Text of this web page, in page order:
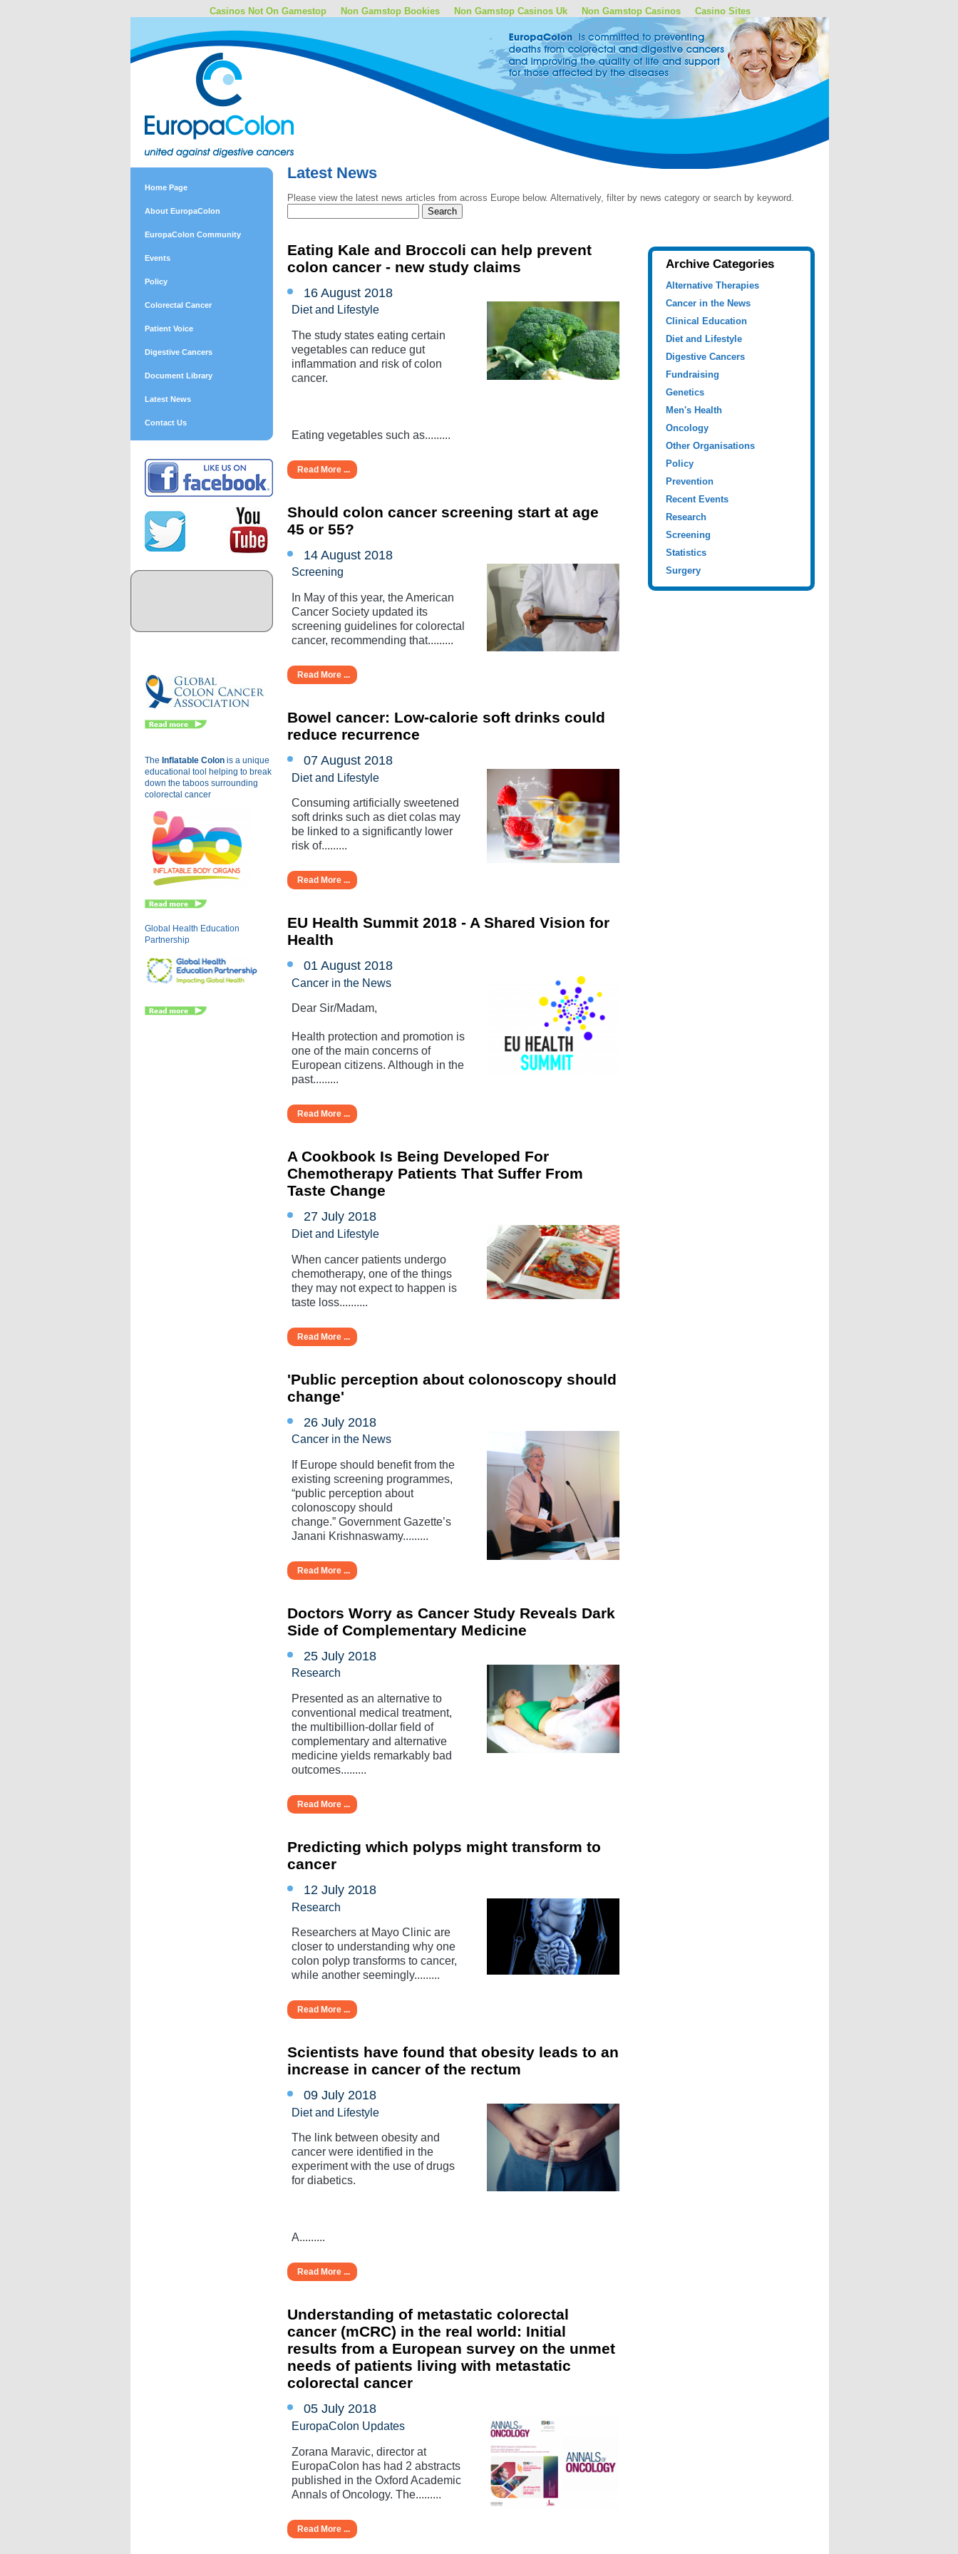
Casinos Not On Gamestop Non Gamstop Bookies Non Gamstop Casinos Uk Non Gamstop Casinos Casino Sites
Home Page
About EuropaColon
EuropaColon Community
Events
Policy
Colorectal Cancer
Patient Voice
Digestive Cancers
Document Library
Latest News
Contact Us
The Inflatable Colon is a unique
educational tool helping to break
down the taboos surrounding
colorectal cancer
Global Health Education
Partnership
Latest News
Please view the latest news articles from across Europe below. Alternatively, filter by news category or search by keyword.
Archive Categories
Alternative Therapies
Cancer in the News
Clinical Education
Diet and Lifestyle
Digestive Cancers
Fundraising
Genetics
Men's Health
Oncology
Other Organisations
Policy
Prevention
Recent Events
Research
Screening
Statistics
Surgery
Eating Kale and Broccoli can help prevent
colon cancer - new study claims
16 August 2018
Diet and Lifestyle
The study states eating certain
vegetables can reduce gut
inflammation and risk of colon
cancer.
Eating vegetables such as.........
Read More ...
Should colon cancer screening start at age
45 or 55?
14 August 2018
Screening
In May of this year, the American
Cancer Society updated its
screening guidelines for colorectal
cancer, recommending that.........
Read More ...
Bowel cancer: Low-calorie soft drinks could
reduce recurrence
07 August 2018
Diet and Lifestyle
Consuming artificially sweetened
soft drinks such as diet colas may
be linked to a significantly lower
risk of.........
Read More ...
EU Health Summit 2018 - A Shared Vision for
Health
01 August 2018
Cancer in the News
Dear Sir/Madam,
Health protection and promotion is
one of the main concerns of
European citizens. Although in the
past.........
Read More ...
A Cookbook Is Being Developed For
Chemotherapy Patients That Suffer From
Taste Change
27 July 2018
Diet and Lifestyle
When cancer patients undergo
chemotherapy, one of the things
they may not expect to happen is
taste loss..........
Read More ...
'Public perception about colonoscopy should
change'
26 July 2018
Cancer in the News
If Europe should benefit from the
existing screening programmes,
“public perception about
colonoscopy should
change.” Government Gazette’s
Janani Krishnaswamy.........
Read More ...
Doctors Worry as Cancer Study Reveals Dark
Side of Complementary Medicine
25 July 2018
Research
Presented as an alternative to
conventional medical treatment,
the multibillion-dollar field of
complementary and alternative
medicine yields remarkably bad
outcomes.........
Read More ...
Predicting which polyps might transform to
cancer
12 July 2018
Research
Researchers at Mayo Clinic are
closer to understanding why one
colon polyp transforms to cancer,
while another seemingly.........
Read More ...
Scientists have found that obesity leads to an
increase in cancer of the rectum
09 July 2018
Diet and Lifestyle
The link between obesity and
cancer were identified in the
experiment with the use of drugs
for diabetics.
A.........
Read More ...
Understanding of metastatic colorectal
cancer (mCRC) in the real world: Initial
results from a European survey on the unmet
needs of patients living with metastatic
colorectal cancer
05 July 2018
EuropaColon Updates
Zorana Maravic, director at
EuropaColon has had 2 abstracts
published in the Oxford Academic
Annals of Oncology. The.........
Read More ...